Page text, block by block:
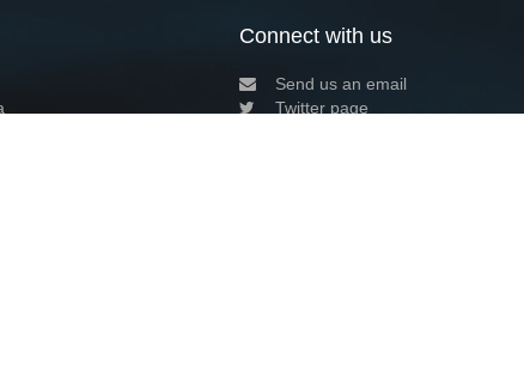
Connect with us
Send us an email
Twitter page